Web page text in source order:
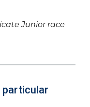
Junior race
particular